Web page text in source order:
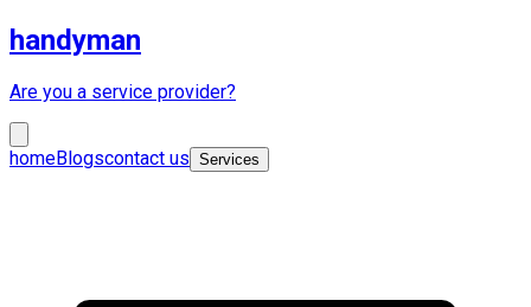
handyman
Are you a service provider?
homeBlogscontact us Services